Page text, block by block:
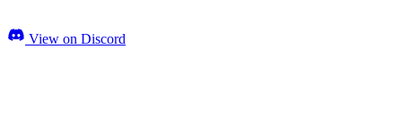
View on Discord